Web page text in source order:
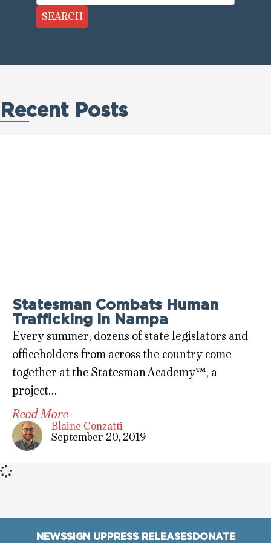
SEARCH
Recent Posts
Statesman Combats Human
Trafficking in Nampa
Every summer, dozens of state legislators and
officeholders from across the country come
together at the Statesman Academy™, a
project…
Read More
Blaine Conzatti
September 20, 2019
NEWSSIGN UPPRESS RELEASESDONATE